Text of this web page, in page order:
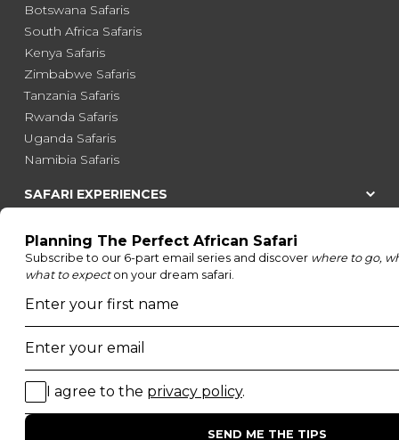
Botswana Safaris
South Africa Safaris
Kenya Safaris
Zimbabwe Safaris
Tanzania Safaris
Rwanda Safaris
Uganda Safaris
Namibia Safaris
SAFARI EXPERIENCES
Honeymoon Safaris
Walking Safaris
Photographic Safaris
Big Five Safaris
Desert Safaris
Gorilla Trekking Safaris
Migration Safaris
Birding Safaris
POPULAR PARKS